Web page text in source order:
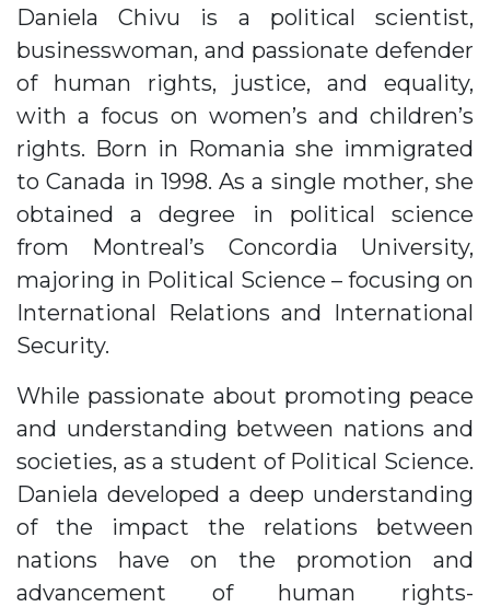
Daniela Chivu is a political scientist,
businesswoman, and passionate defender
of human rights, justice, and equality,
with a focus on women’s and children’s
rights. Born in Romania she immigrated
to Canada in 1998. As a single mother, she
obtained a degree in political science
from Montreal’s Concordia University,
majoring in Political Science – focusing on
International Relations and International
Security.
While passionate about promoting peace
and understanding between nations and
societies, as a student of Political Science.
Daniela developed a deep understanding
of the impact the relations between
nations have on the promotion and
advancement of human rights-